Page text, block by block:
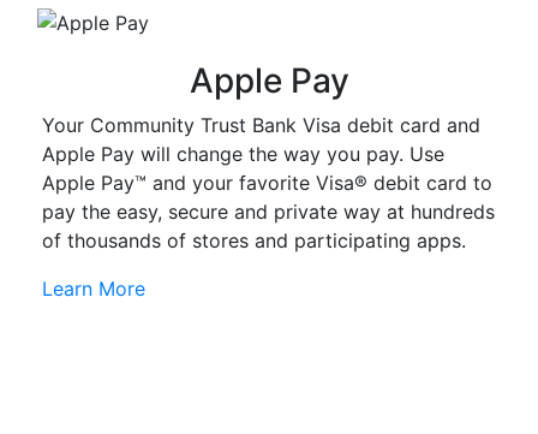
Apple Pay
Your Community Trust Bank Visa debit card and
Apple Pay will change the way you pay. Use
Apple Pay™ and your favorite Visa® debit card to
pay the easy, secure and private way at hundreds
of thousands of stores and participating apps.
Learn More